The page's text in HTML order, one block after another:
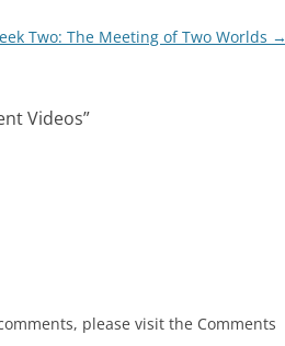
Two: The Meeting of Two Worlds →
Videos”
please visit the Comments